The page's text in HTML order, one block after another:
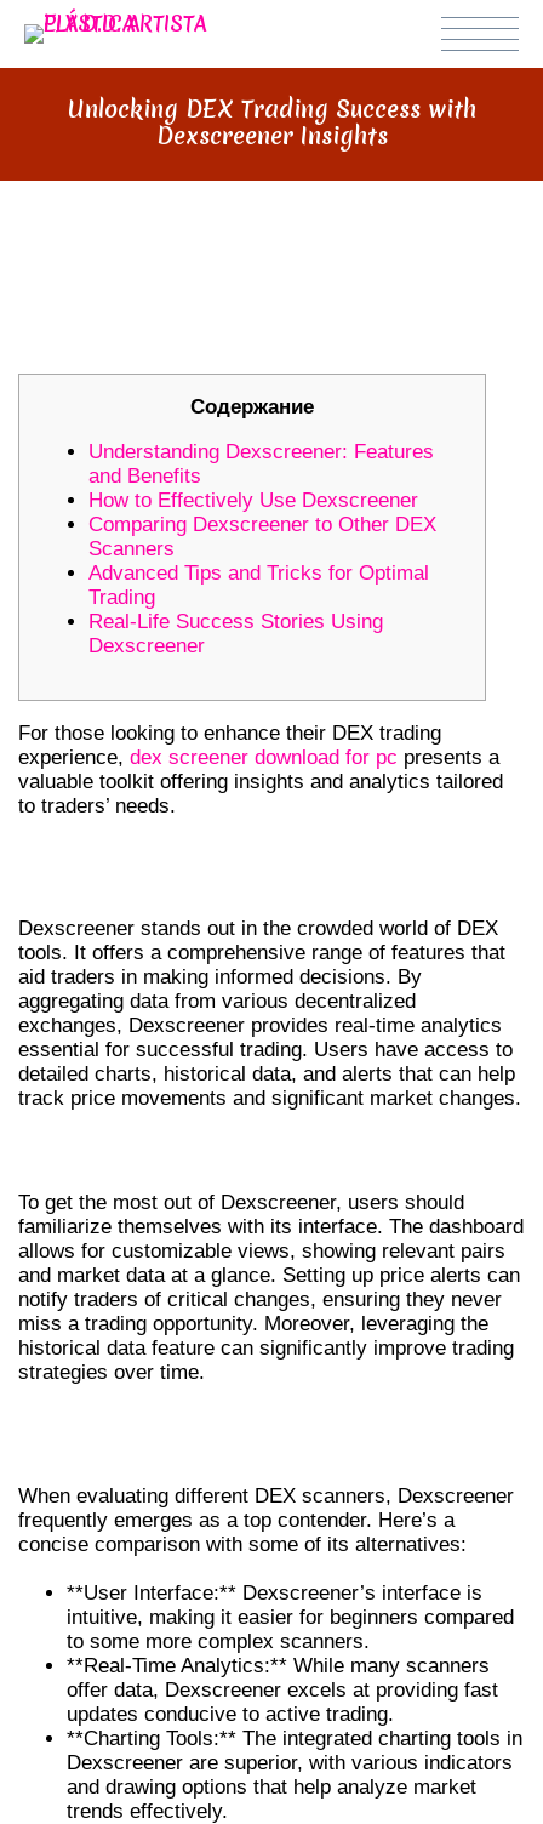
Unlocking DEX Trading Success with
Dexscreener Insights
Содержание
Understanding Dexscreener: Features
and Benefits
How to Effectively Use Dexscreener
Comparing Dexscreener to Other DEX
Scanners
Advanced Tips and Tricks for Optimal
Trading
Real-Life Success Stories Using
Dexscreener
For those looking to enhance their DEX trading
experience, dex screener download for pc presents a
valuable toolkit offering insights and analytics tailored
to traders’ needs.
Dexscreener stands out in the crowded world of DEX
tools. It offers a comprehensive range of features that
aid traders in making informed decisions. By
aggregating data from various decentralized
exchanges, Dexscreener provides real-time analytics
essential for successful trading. Users have access to
detailed charts, historical data, and alerts that can help
track price movements and significant market changes.
To get the most out of Dexscreener, users should
familiarize themselves with its interface. The dashboard
allows for customizable views, showing relevant pairs
and market data at a glance. Setting up price alerts can
notify traders of critical changes, ensuring they never
miss a trading opportunity. Moreover, leveraging the
historical data feature can significantly improve trading
strategies over time.
When evaluating different DEX scanners, Dexscreener
frequently emerges as a top contender. Here’s a
concise comparison with some of its alternatives:
**User Interface:** Dexscreener’s interface is
intuitive, making it easier for beginners compared
to some more complex scanners.
**Real-Time Analytics:** While many scanners
offer data, Dexscreener excels at providing fast
updates conducive to active trading.
**Charting Tools:** The integrated charting tools in
Dexscreener are superior, with various indicators
and drawing options that help analyze market
trends effectively.